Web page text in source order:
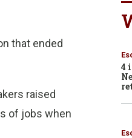
that ended
raised
of jobs when
4